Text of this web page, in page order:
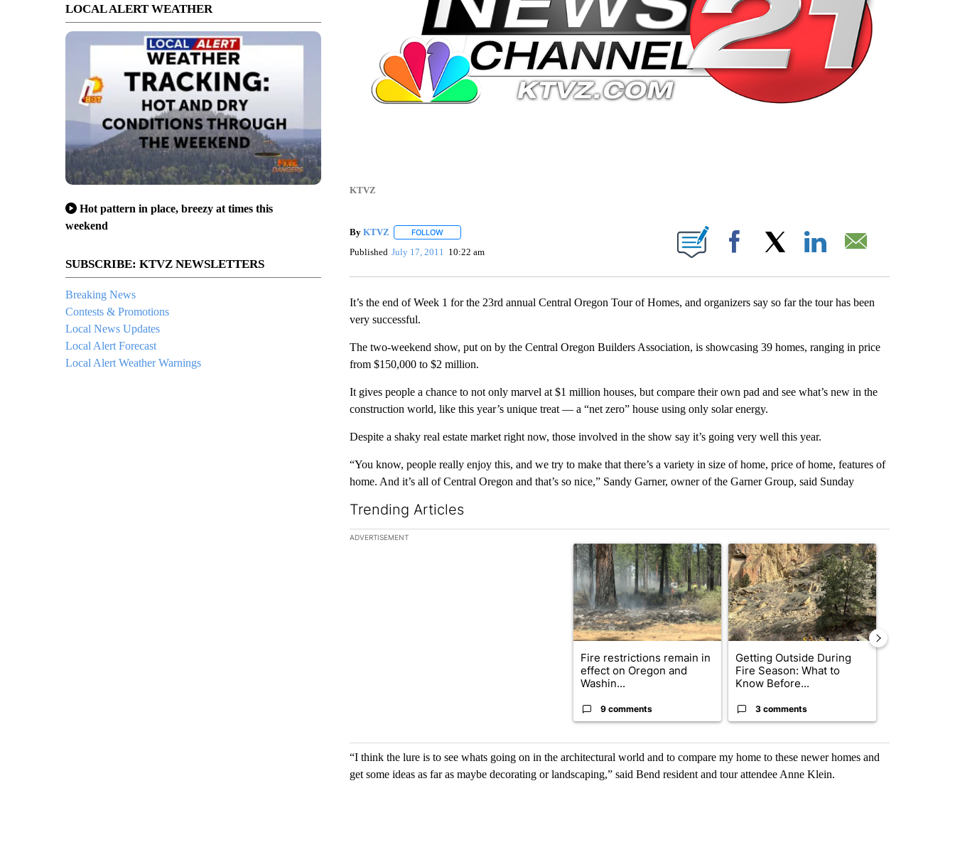
LOCAL ALERT WEATHER
Hot pattern in place, breezy at times this
weekend
SUBSCRIBE: KTVZ NEWSLETTERS
Breaking News
Contests & Promotions
Local News Updates
Local Alert Forecast
Local Alert Weather Warnings
KTVZ
By KTVZ FOLLOWFOLLOW "" TO RECEIVE NOTIFICATIONS ABOUT NEW PAGES ON "".
Published July 17, 2011 10:22 am Facebook
It’s the end of Week 1 for the 23rd annual Central Oregon Tour of Homes, and organizers say so far the tour has been
very successful.
The two-weekend show, put on by the Central Oregon Builders Association, is showcasing 39 homes, ranging in price
from $150,000 to $2 million.
It gives people a chance to not only marvel at $1 million houses, but compare their own pad and see what’s new in the
construction world, like this year’s unique treat — a “net zero” house using only solar energy.
Despite a shaky real estate market right now, those involved in the show say it’s going very well this year.
“You know, people really enjoy this, and we try to make that there’s a variety in size of home, price of home, features of
home. And it’s all of Central Oregon and that’s so nice,” Sandy Garner, owner of the Garner Group, said Sunday
Trending Articles
The following is a list of the most commented articles in the last 7 days.
ADVERTISEMENT
A trending article titled "Fire restrictions remain in effect on Oregon and
Fire restrictions remain in
effect on Oregon and
Washin...
9 comments
A trending article titled "Getting Outside During
Getting Outside During
Fire Season: What to
Know Before...
3 comments
“I think the lure is to see whats going on in the architectural world and to compare my home to these newer homes and
get some ideas as far as maybe decorating or landscaping,” said Bend resident and tour attendee Anne Klein.